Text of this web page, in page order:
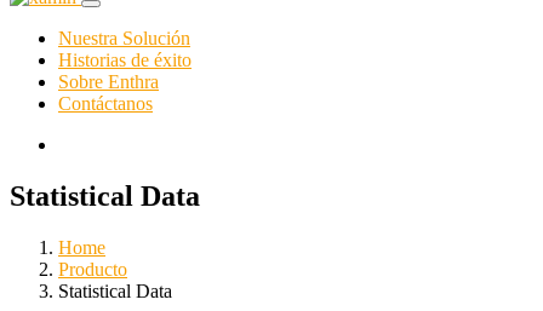
Nuestra Solución
Historias de éxito
Sobre Enthra
Contáctanos
Statistical Data
Home
Producto
Statistical Data